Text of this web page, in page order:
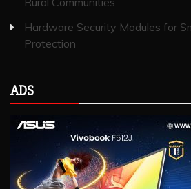
Hardware Security Modules for
Protection
ADS